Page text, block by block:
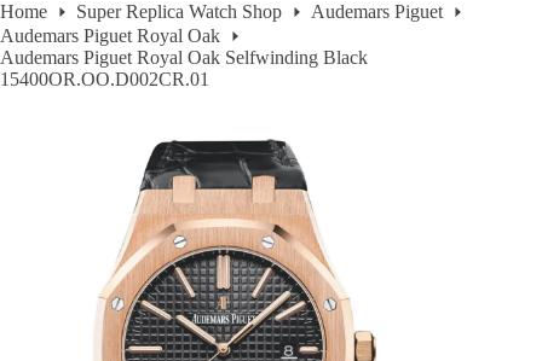
n
t
e
n
Home Super Replica Watch Shop
Audemars Piguet
Audemars Piguet Royal Oak
Audemars Piguet Royal Oak Selfwinding Black
15400OR.OO.D002CR.01